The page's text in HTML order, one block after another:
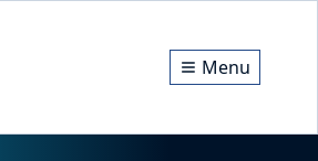
Menu